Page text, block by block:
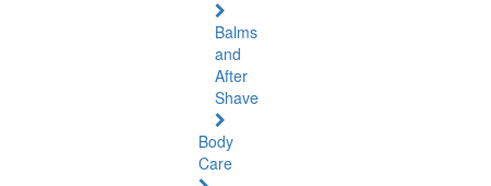
Balms
and
After
Shave
Body
Care